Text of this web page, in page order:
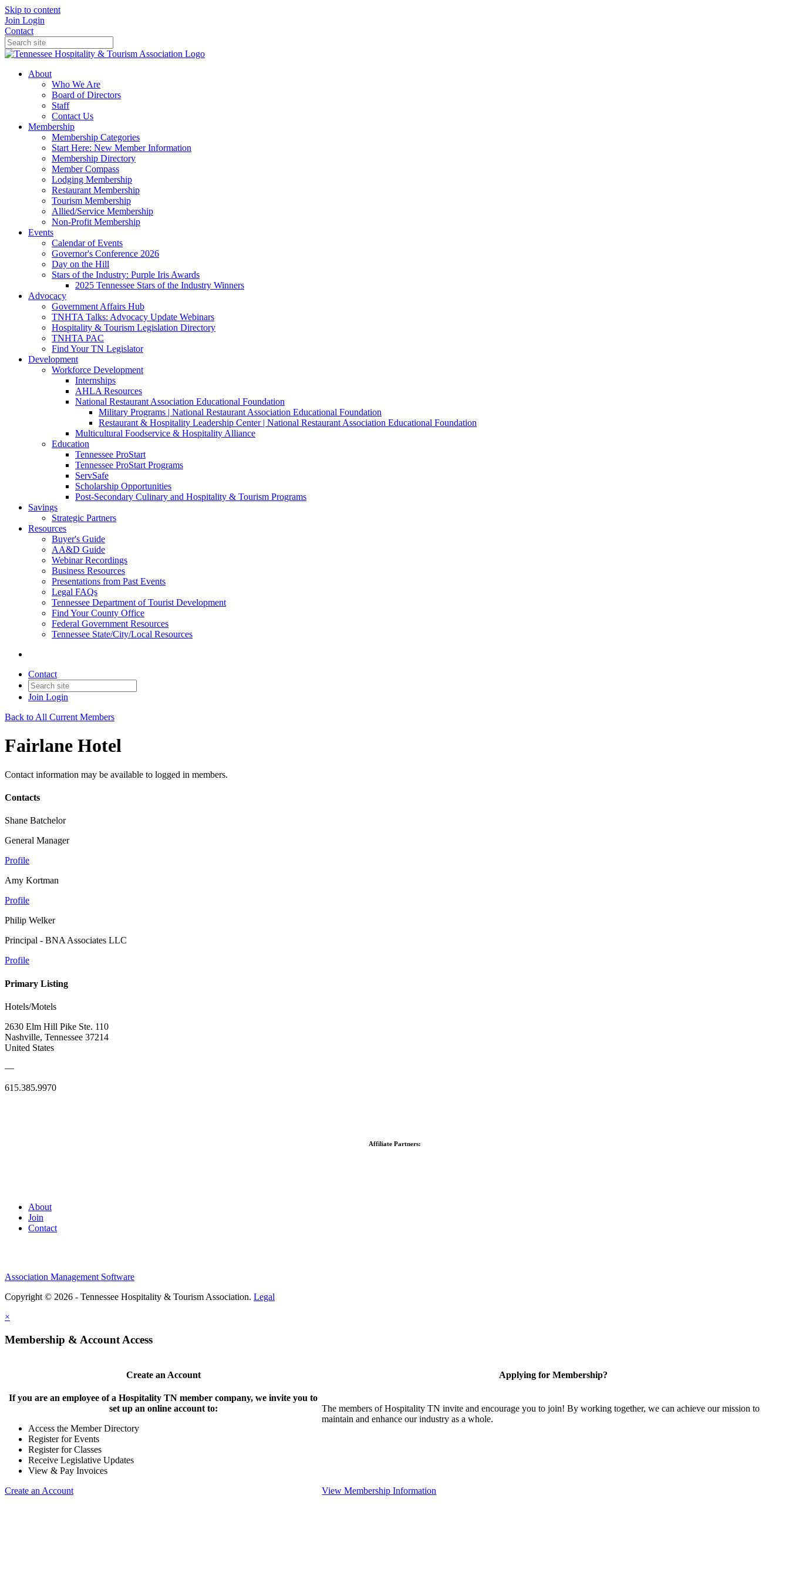
Skip to content
Join Login
Contact
About
Who We Are
Board of Directors
Staff
Contact Us
Membership
Membership Categories
Start Here: New Member Information
Membership Directory
Member Compass
Lodging Membership
Restaurant Membership
Tourism Membership
Allied/Service Membership
Non-Profit Membership
Events
Calendar of Events
Governor's Conference 2026
Day on the Hill
Stars of the Industry: Purple Iris Awards
2025 Tennessee Stars of the Industry Winners
Advocacy
Government Affairs Hub
TNHTA Talks: Advocacy Update Webinars
Hospitality & Tourism Legislation Directory
TNHTA PAC
Find Your TN Legislator
Development
Workforce Development
Internships
AHLA Resources
National Restaurant Association Educational Foundation
Military Programs | National Restaurant Association Educational Foundation
Restaurant & Hospitality Leadership Center | National Restaurant Association Educational Foundation
Multicultural Foodservice & Hospitality Alliance
Education
Tennessee ProStart
Tennessee ProStart Programs
ServSafe
Scholarship Opportunities
Post-Secondary Culinary and Hospitality & Tourism Programs
Savings
Strategic Partners
Resources
Buyer's Guide
AA&D Guide
Webinar Recordings
Business Resources
Presentations from Past Events
Legal FAQs
Tennessee Department of Tourist Development
Find Your County Office
Federal Government Resources
Tennessee State/City/Local Resources
Contact
Join Login
Back to All Current Members
Fairlane Hotel
Contact information may be available to logged in members.
Contacts
Shane Batchelor
General Manager
Profile
Amy Kortman
Profile
Philip Welker
Principal - BNA Associates LLC
Profile
Primary Listing
Hotels/Motels
2630 Elm Hill Pike Ste. 110
Nashville, Tennessee 37214
United States
—
615.385.9970
Affiliate Partners:
About
Join
Contact
Association Management Software
Copyright © 2026 - Tennessee Hospitality & Tourism Association. Legal
×
Membership & Account Access
Create an Account
If you are an employee of a Hospitality TN member company, we invite you to
set up an online account to:
Access the Member Directory
Register for Events
Register for Classes
Receive Legislative Updates
View & Pay Invoices
Create an Account
Applying for Membership?
The members of Hospitality TN invite and encourage you to join! By working together, we can achieve our mission to
maintain and enhance our industry as a whole.
View Membership Information